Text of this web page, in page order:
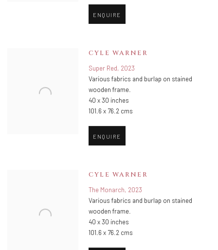
ENQUIRE
CYLE WARNER
Super Red, 2023
Various fabrics and burlap on stained
wooden frame.
40 x 30 inches
101.6 x 76.2 cms
ENQUIRE
CYLE WARNER
The Monarch, 2023
Various fabrics and burlap on stained
wooden frame.
40 x 30 inches
101.6 x 76.2 cms